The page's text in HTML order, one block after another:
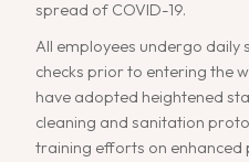
spread of COVID-19.
All employees undergo
checks prior to entering the
have adopted heightened
cleaning and sanitation
training efforts on enhanced